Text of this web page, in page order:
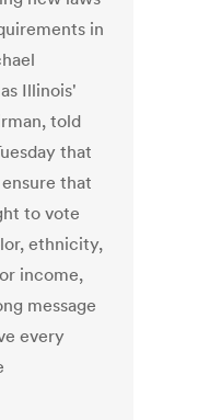
in
Illinois'
told
that
that
to vote
ethnicity,
income,
message
every